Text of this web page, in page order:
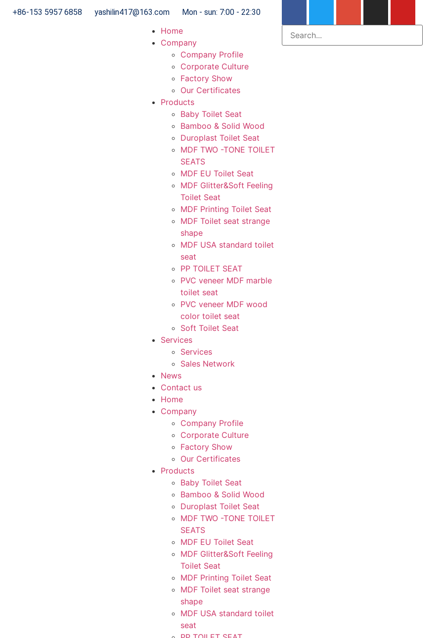
+86-153 5957 6858 yashilin417@163.com Mon - sun: 7:00 - 22:30
Home
Company
Company Profile
Corporate Culture
Factory Show
Our Certificates
Products
Baby Toilet Seat
Bamboo & Solid Wood
Duroplast Toilet Seat
MDF TWO -TONE TOILET
SEATS
MDF EU Toilet Seat
MDF Glitter&Soft Feeling
Toilet Seat
MDF Printing Toilet Seat
MDF Toilet seat strange
shape
MDF USA standard toilet
seat
PP TOILET SEAT
PVC veneer MDF marble
toilet seat
PVC veneer MDF wood
color toilet seat
Soft Toilet Seat
Services
Services
Sales Network
News
Contact us
Home
Company
Company Profile
Corporate Culture
Factory Show
Our Certificates
Products
Baby Toilet Seat
Bamboo & Solid Wood
Duroplast Toilet Seat
MDF TWO -TONE TOILET
SEATS
MDF EU Toilet Seat
MDF Glitter&Soft Feeling
Toilet Seat
MDF Printing Toilet Seat
MDF Toilet seat strange
shape
MDF USA standard toilet
seat